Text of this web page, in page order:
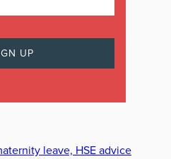
leave, HSE advice